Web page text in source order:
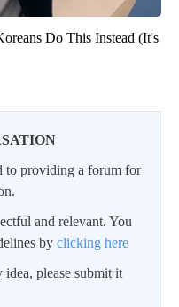
Do This Instead (It's
to providing a forum for
and relevant. You
by clicking here
please submit it